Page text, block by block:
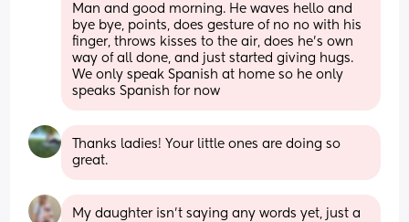
Man and good morning. He waves hello and
bye bye, points, does gesture of no no with his
finger, throws kisses to the air, does he’s own
way of all done, and just started giving hugs.
We only speak Spanish at home so he only
speaks Spanish for now
Thanks ladies! Your little ones are doing so
great.
My daughter isn’t saying any words yet, just a